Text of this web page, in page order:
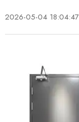
2026-05-04 18:04:47